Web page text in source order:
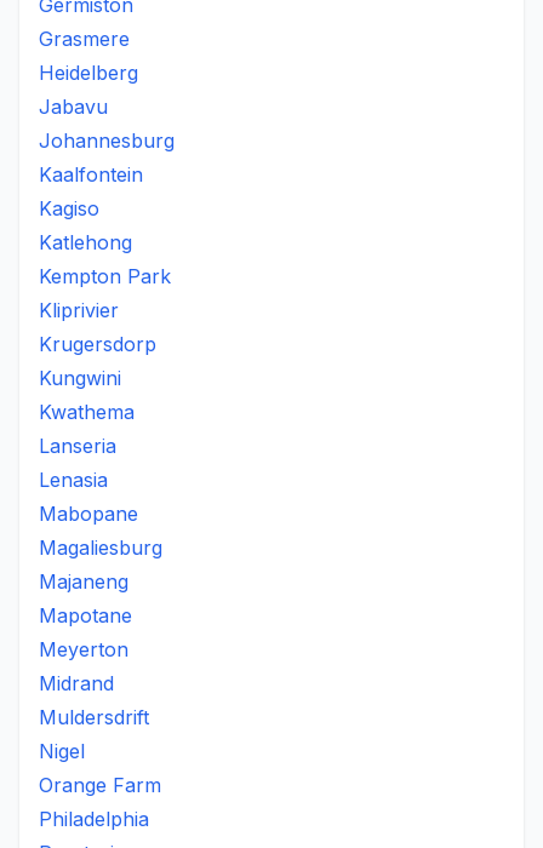
Germiston
Grasmere
Heidelberg
Jabavu
Johannesburg
Kaalfontein
Kagiso
Katlehong
Kempton Park
Kliprivier
Krugersdorp
Kungwini
Kwathema
Lanseria
Lenasia
Mabopane
Magaliesburg
Majaneng
Mapotane
Meyerton
Midrand
Muldersdrift
Nigel
Orange Farm
Philadelphia